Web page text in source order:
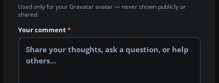
Used only for your Gravatar avatar — never shown publicly or
shared.
Your comment*